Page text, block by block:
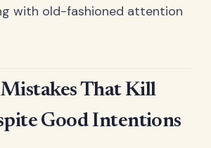
with old-fashioned attention
That Kill
Good Intentions